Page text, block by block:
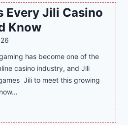
Every Jili Casino
Know
has become one of the
casino industry, and Jili
Jili to meet this growing